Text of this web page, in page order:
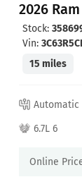
2026
Stock:
Vin:
15 miles
Automatic
6.7L 6
Online